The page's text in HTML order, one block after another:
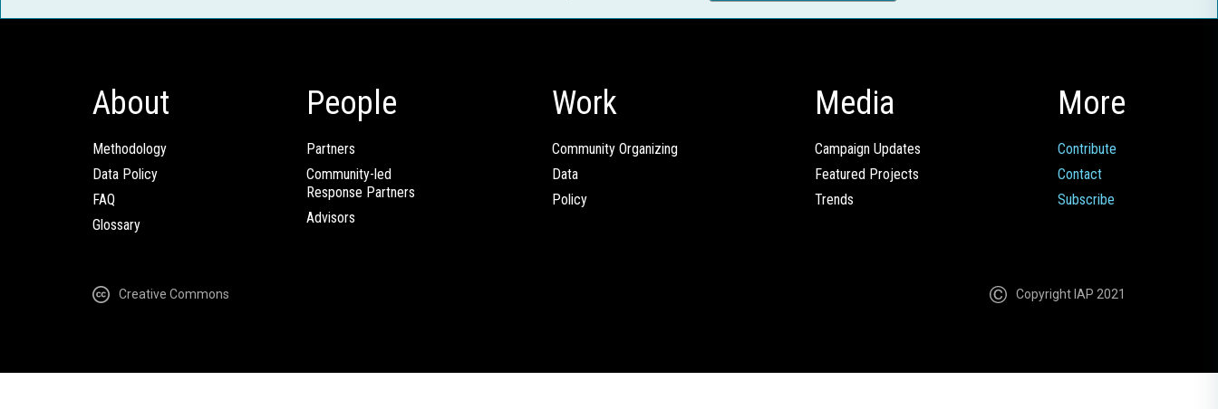
About
Methodology
Data Policy
FAQ
Glossary
People
Partners
Community-led
Response Partners
Advisors
Work
Community Organizing
Data
Policy
Media
Campaign Updates
Featured Projects
Trends
More
Contribute
Contact
Subscribe
Creative Commons Copyright IAP 2021